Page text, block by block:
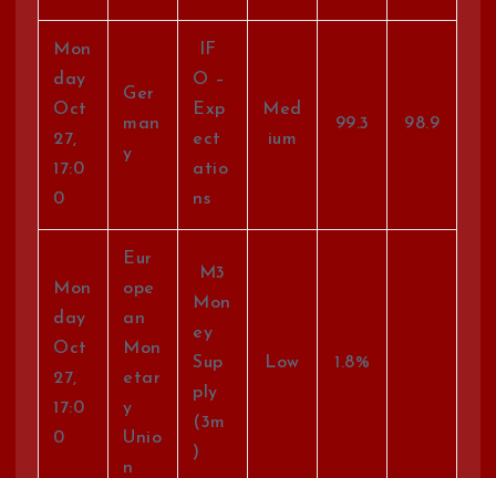
Mon
day
Oct
27,
17:0
0
Ger
man
y
IF
O –
Exp
ect
atio
ns
Med
ium
99.3 98.9
Mon
day
Oct
27,
17:0
0
Eur
ope
an
Mon
etar
y
Unio
n
M3
Mon
ey
Sup
ply
(3m
)
Low 1.8%